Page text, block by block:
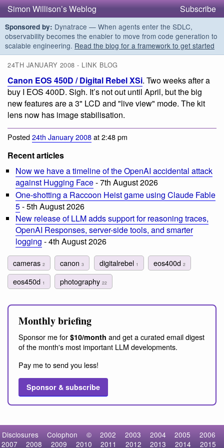
Simon Willison’s Weblog Subscribe
Sponsored by: Dynatrace — When agents enter the SDLC,
observability becomes the enabler to move from code generation to
scalable engineering. Read the blog for a framework to get started
24TH JANUARY 2008 - LINK BLOG
Canon EOS 450D / Digital Rebel XSi. Two weeks after a
buy I EOS 400D. Sigh. It’s not out until April, but the big
new features are a 3" LCD and "live view" mode. The kit
lens now has image stabilisation.
Posted24th January 2008at 2:48 pm
Recent articles
Now we have a timeline of the OpenAI accidental attack
against Hugging Face- 7th August 2026
One-shotting a Raccoon Heist game using Claude Fable
5- 5th August 2026
New release of LLM adds support for reasoning traces,
OpenAI Responses, server-side tools, and smarter
logging - 4th August 2026
cameras 2 canon3 digitalrebel 1 eos400d 2
eos450d 1 photography22
Monthly briefing
Sponsor me for $10/month and get a curated email digest
of the month's most important LLM developments.
Pay me to send you less!
Sponsor & subscribe
Disclosures Colophon © 2002 2003 2004 2005
2006
2007
2008 2009 2010 2011 2012 2013 2014 2015